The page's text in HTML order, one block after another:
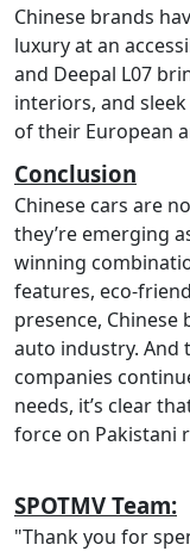
Chinese brands
luxury at an
and Deepal L07
interiors, and
of their European
Conclusion
Chinese cars are
they’re emerging
winning
features, eco-
presence, Chinese
auto industry. And
companies
needs, it’s clear
force on Pakistani
SPOTMV Team:
"Thank you for